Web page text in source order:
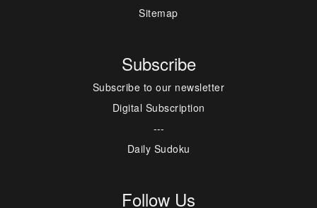
Sitemap
Subscribe
Subscribe to our newsletter
Digital Subscription
---
Daily Sudoku
Follow Us